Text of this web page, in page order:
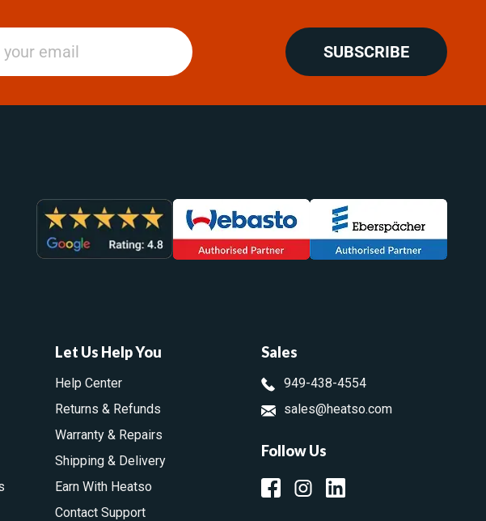
SUBSCRIBE
Sales
949-438-4554
sales@heatso.com
Follow Us
Let Us Help You
Help Center
Returns & Refunds
Warranty & Repairs
Shipping & Delivery
Earn With Heatso
Contact Support